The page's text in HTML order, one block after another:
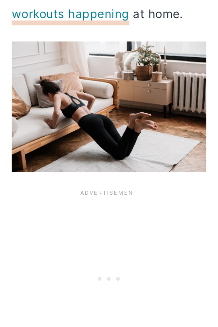
workouts happening at home.